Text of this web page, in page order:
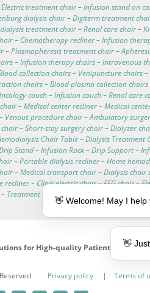
Electric treatment chair–Infusion stand on
dialysis chair–Digiterm treatment
treatment chair–Renal care chair–
– Chemotherapy recliner–Infusion
–Plasmapheresis treatment chair–
–Infusion therapy chairs–Intravenous
collection chairs– Venipuncture chairs–
chairs–Blood plasma collection chairs
couch–Infusion couch–Renal care
–Medical center recliner–Medical
– Venous procedure chair–Ambulatory
chair–Short-stay surgery chair–Dialyzer
Chair Table–Dialysis Treatment
Stand–Infusion Rack–Drip Support–
–Portable dialysis recliner–Home
–Medical transport chair–Dialysis chair
recliner– Clinic electric chair–EEG chair–
– Treatment couches
for High-quality Patient Care
Reserved Privacy policy| Terms of
👋 Welcome! May I
👋